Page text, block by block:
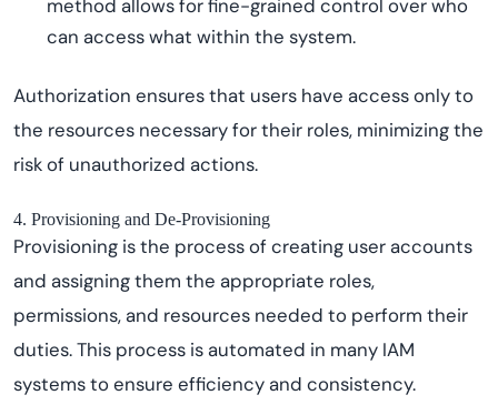
method allows for fine-grained control over who
can access what within the system.
Authorization ensures that users have access only to
the resources necessary for their roles, minimizing the
risk of unauthorized actions.
4. Provisioning and De-Provisioning
Provisioning is the process of creating user accounts
and assigning them the appropriate roles,
permissions, and resources needed to perform their
duties. This process is automated in many IAM
systems to ensure efficiency and consistency.